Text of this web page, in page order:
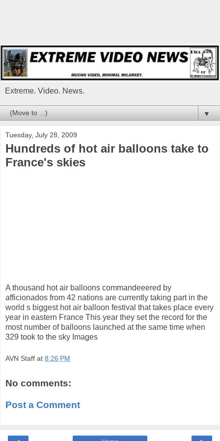
Extreme. Video. News.
▼
Tuesday, July 28, 2009
Hundreds of hot air balloons take to
France's skies
A thousand hot air balloons commandeeered by
afficionados from 42 nations are currently taking part in the
world s biggest hot air balloon festival that takes place every
year in eastern France This year they set the record for the
most number of balloons launched at the same time when
329 took to the sky Images
AVN Staff at 8:26 PM
No comments:
Post a Comment